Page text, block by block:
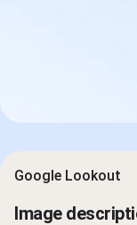
Google Lookout
Image